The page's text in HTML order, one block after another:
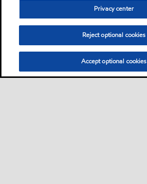
Privacy center
Reject optional cookies
Accept optional cookies